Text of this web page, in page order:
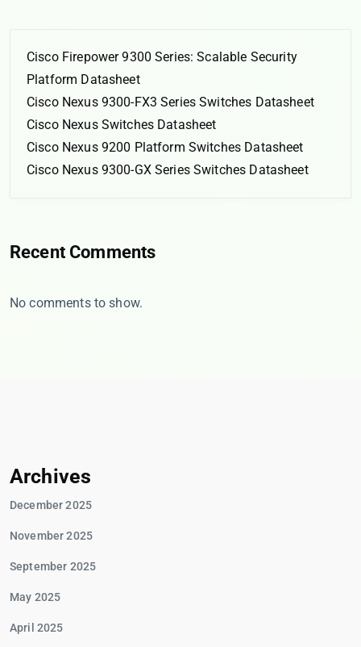
Cisco Firepower 9300 Series: Scalable Security
Platform Datasheet
Cisco Nexus 9300-FX3 Series Switches Datasheet
Cisco Nexus Switches Datasheet
Cisco Nexus 9200 Platform Switches Datasheet
Cisco Nexus 9300-GX Series Switches Datasheet
Recent Comments
No comments to show.
Archives
December 2025
November 2025
September 2025
May 2025
April 2025